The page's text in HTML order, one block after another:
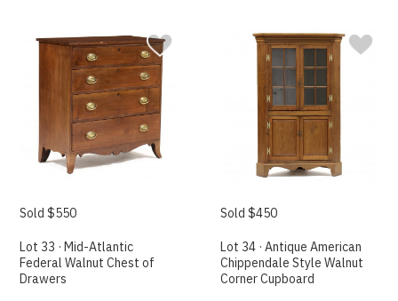
Sold $550
Lot 33 · Mid-Atlantic
Federal Walnut Chest of
Drawers
Sold $450
Lot 34 · Antique American
Chippendale Style Walnut
Corner Cupboard